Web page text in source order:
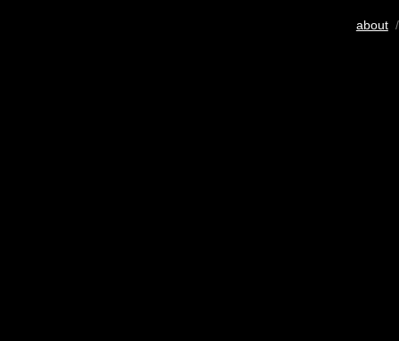
about